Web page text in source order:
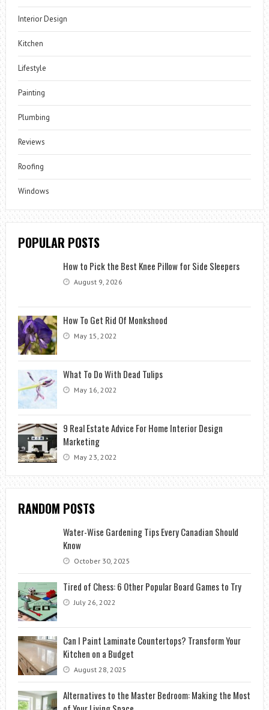
Interior Design
Kitchen
Lifestyle
Painting
Plumbing
Reviews
Roofing
Windows
POPULAR POSTS
How to Pick the Best Knee Pillow for Side Sleepers
August 9, 2026
How To Get Rid Of Monkshood
May 15, 2022
What To Do With Dead Tulips
May 16, 2022
9 Real Estate Advice For Home Interior Design
Marketing
May 23, 2022
RANDOM POSTS
Water-Wise Gardening Tips Every Canadian Should
Know
October 30, 2025
Tired of Chess: 6 Other Popular Board Games to Try
July 26, 2022
Can I Paint Laminate Countertops? Transform Your
Kitchen on a Budget
August 28, 2025
Alternatives to the Master Bedroom: Making the Most